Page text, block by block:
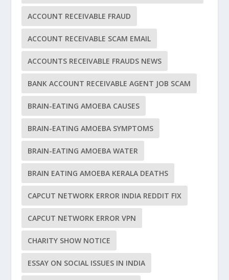
ACCOUNT RECEIVABLE FRAUD
ACCOUNT RECEIVABLE SCAM EMAIL
ACCOUNTS RECEIVABLE FRAUDS NEWS
BANK ACCOUNT RECEIVABLE AGENT JOB SCAM
BRAIN-EATING AMOEBA CAUSES
BRAIN-EATING AMOEBA SYMPTOMS
BRAIN-EATING AMOEBA WATER
BRAIN EATING AMOEBA KERALA DEATHS
CAPCUT NETWORK ERROR INDIA REDDIT FIX
CAPCUT NETWORK ERROR VPN
CHARITY SHOW NOTICE
ESSAY ON SOCIAL ISSUES IN INDIA